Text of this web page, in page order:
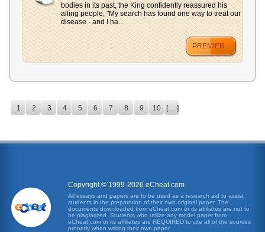
bodies in its past, the King confidently reassured his
ailing people, "My search has found one way to treat our
disease - and I ha...
PREMIER
1 2 3 4 5 6 7 8 9 10 [ ... ]
Copyright © 1999-2026 eCheat.com
All essays and papers are to be used as a research aid to assist
students in the preparation of their own original paper. The
documents downloaded from eCheat.com or its affiliates are not to
be plagiarized. Students who utilize any model paper from
eCheat.com or its affiliates are REQUIRED to cite all of the sources
properly when writing their own paper.